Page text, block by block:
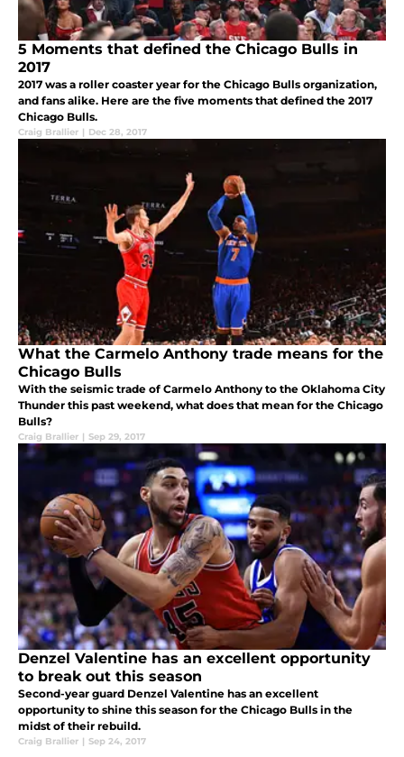
5 Moments that defined the Chicago Bulls in
2017
2017 was a roller coaster year for the Chicago Bulls organization,
and fans alike. Here are the five moments that defined the 2017
Chicago Bulls.
Craig Brallier | Dec 28, 2017
What the Carmelo Anthony trade means for the
Chicago Bulls
With the seismic trade of Carmelo Anthony to the Oklahoma City
Thunder this past weekend, what does that mean for the Chicago
Bulls?
Craig Brallier | Sep 29, 2017
Denzel Valentine has an excellent opportunity
to break out this season
Second-year guard Denzel Valentine has an excellent
opportunity to shine this season for the Chicago Bulls in the
midst of their rebuild.
Craig Brallier | Sep 24, 2017